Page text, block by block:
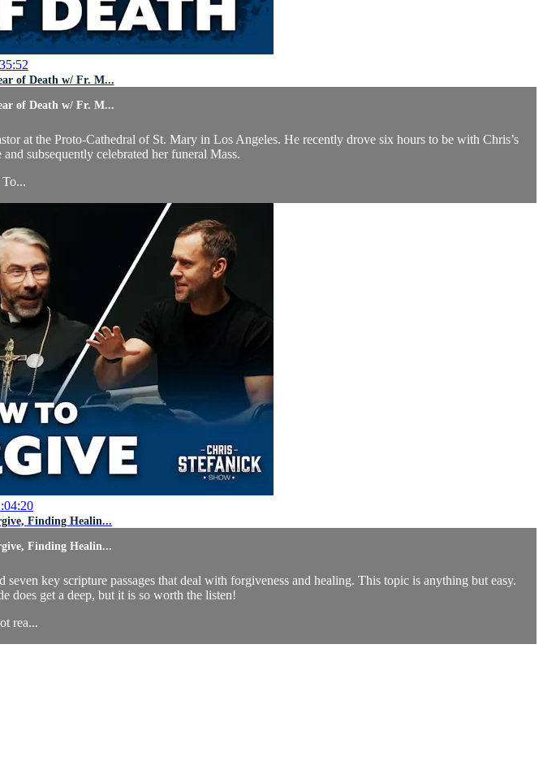
35:52
of Death w/ Fr. M...
of Death w/ Fr. M...
at the Proto-Cathedral of St. Mary in Los Angeles. He recently drove six hours to be with Chris’s
subsequently celebrated her funeral Mass.
To...
Finding Healin...
Finding Healin...
key scripture passages that deal with forgiveness and healing. This topic is anything but easy.
does get a deep, but it is so worth the listen!
rea...